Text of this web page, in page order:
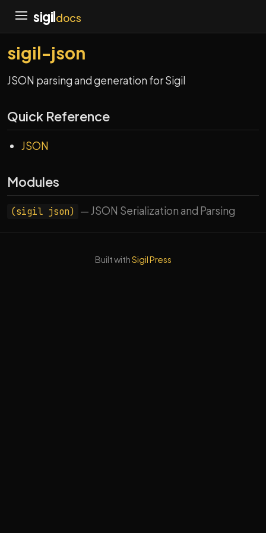
sigildocs
sigil-json
JSON parsing and generation for Sigil
Quick Reference
JSON
Modules
(sigil json) — JSON Serialization and Parsing
Built withSigil Press